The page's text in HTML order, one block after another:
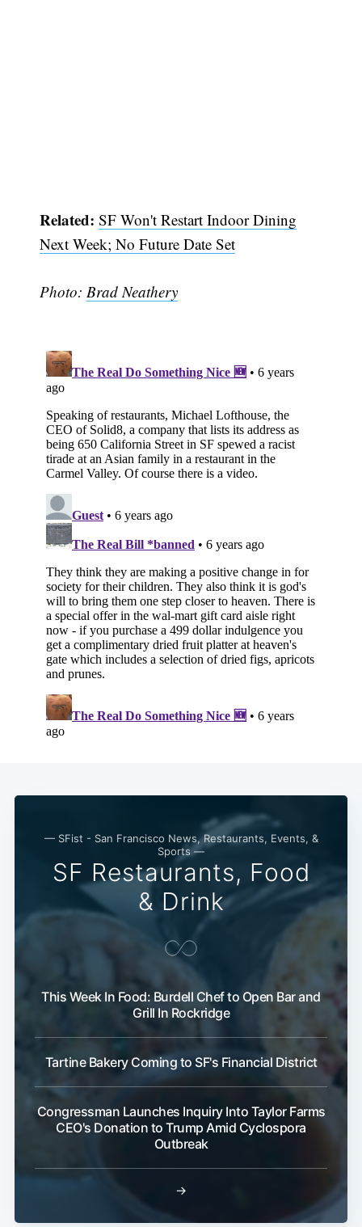
Related: SF Won't Restart Indoor Dining
Next Week; No Future Date Set
Photo: Brad Neathery
— SFist - San Francisco News, Restaurants, Events, &
Sports —
SF Restaurants, Food
& Drink
This Week In Food: Burdell Chef to Open Bar and
Grill In Rockridge
Tartine Bakery Coming to SF's Financial District
Congressman Launches Inquiry Into Taylor Farms
CEO's Donation to Trump Amid Cyclospora
Outbreak
→